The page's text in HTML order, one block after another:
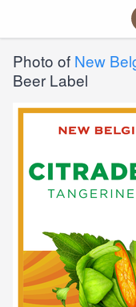
Photo of New
Beer Label